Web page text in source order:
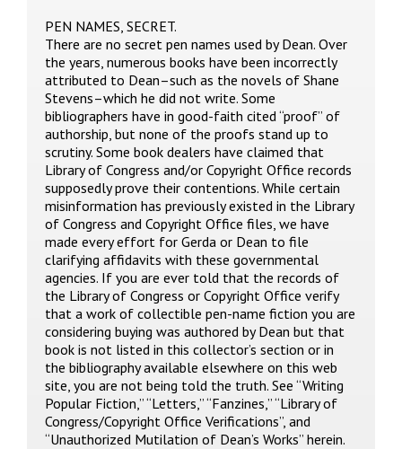
PEN NAMES, SECRET.
There are no secret pen names used by Dean. Over
the years, numerous books have been incorrectly
attributed to Dean–such as the novels of Shane
Stevens–which he did not write. Some
bibliographers have in good-faith cited “proof” of
authorship, but none of the proofs stand up to
scrutiny. Some book dealers have claimed that
Library of Congress and/or Copyright Office records
supposedly prove their contentions. While certain
misinformation has previously existed in the Library
of Congress and Copyright Office files, we have
made every effort for Gerda or Dean to file
clarifying affidavits with these governmental
agencies. If you are ever told that the records of
the Library of Congress or Copyright Office verify
that a work of collectible pen-name fiction you are
considering buying was authored by Dean but that
book is not listed in this collector’s section or in
the bibliography available elsewhere on this web
site, you are not being told the truth. See “Writing
Popular Fiction,” “Letters,” “Fanzines,” “Library of
Congress/Copyright Office Verifications”, and
“Unauthorized Mutilation of Dean’s Works” herein.